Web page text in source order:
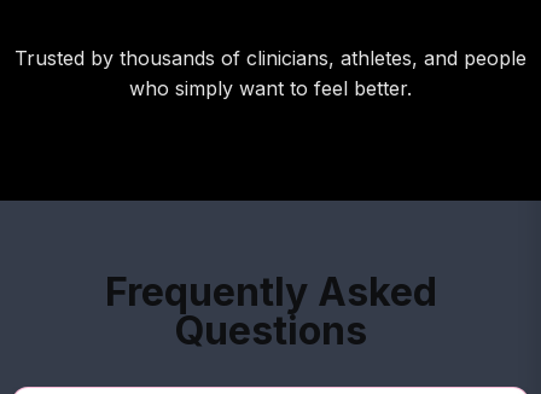
Trusted by thousands of clinicians, athletes, and people
who simply want to feel better.
Frequently Asked
Questions